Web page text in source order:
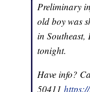
Preliminary
old boy was
in
tonight.
Have info?
50411